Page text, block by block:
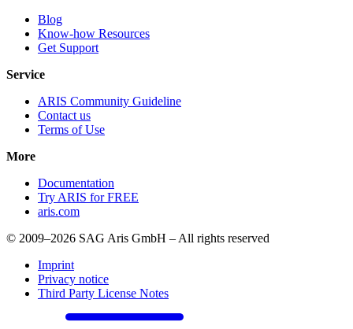
Blog
Know-how Resources
Get Support
Service
ARIS Community Guideline
Contact us
Terms of Use
More
Documentation
Try ARIS for FREE
aris.com
© 2009–2026 SAG Aris GmbH – All rights reserved
Imprint
Privacy notice
Third Party License Notes